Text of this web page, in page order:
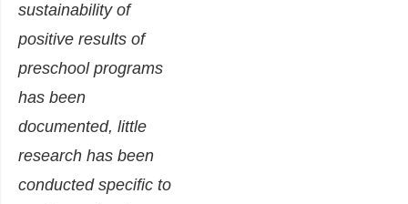
sustainability of
positive results of
preschool programs
has been
documented, little
research has been
conducted specific to